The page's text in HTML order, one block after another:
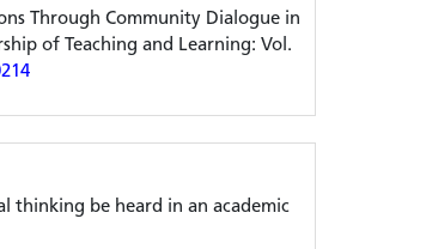
Through Community Dialogue in
of Teaching and Learning: Vol.
thinking be heard in an academic